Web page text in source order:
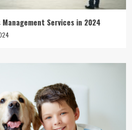
Services in 2024